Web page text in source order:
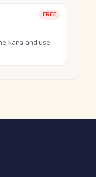
FREE
kana and use